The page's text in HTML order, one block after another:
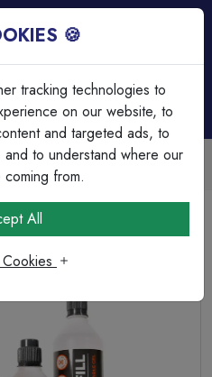
Available
& bulk discounts
Accessories
150ml
🍪
tracking technologies to
on our website, to
and targeted ads, to
to understand where our
from.
All